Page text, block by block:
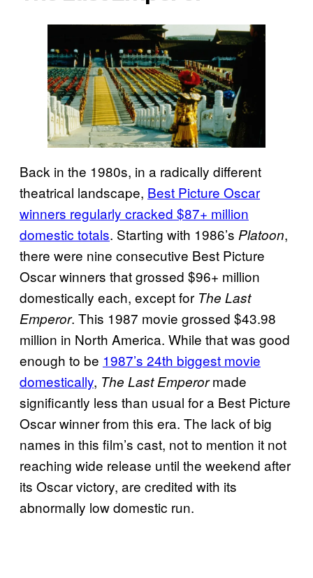
Back in the 1980s, in a radically different
theatrical landscape, Best Picture Oscar
winners regularly cracked $87+ million
domestic totals. Starting with 1986’s Platoon,
there were nine consecutive Best Picture
Oscar winners that grossed $96+ million
domestically each, except for The Last
Emperor. This 1987 movie grossed $43.98
million in North America. While that was good
enough to be 1987’s 24th biggest movie
domestically, The Last Emperormade
significantly less than usual for a Best Picture
Oscar winner from this era. The lack of big
names in this film’s cast, not to mention it not
reaching wide release until the weekend after
its Oscar victory, are credited with its
abnormally low domestic run.